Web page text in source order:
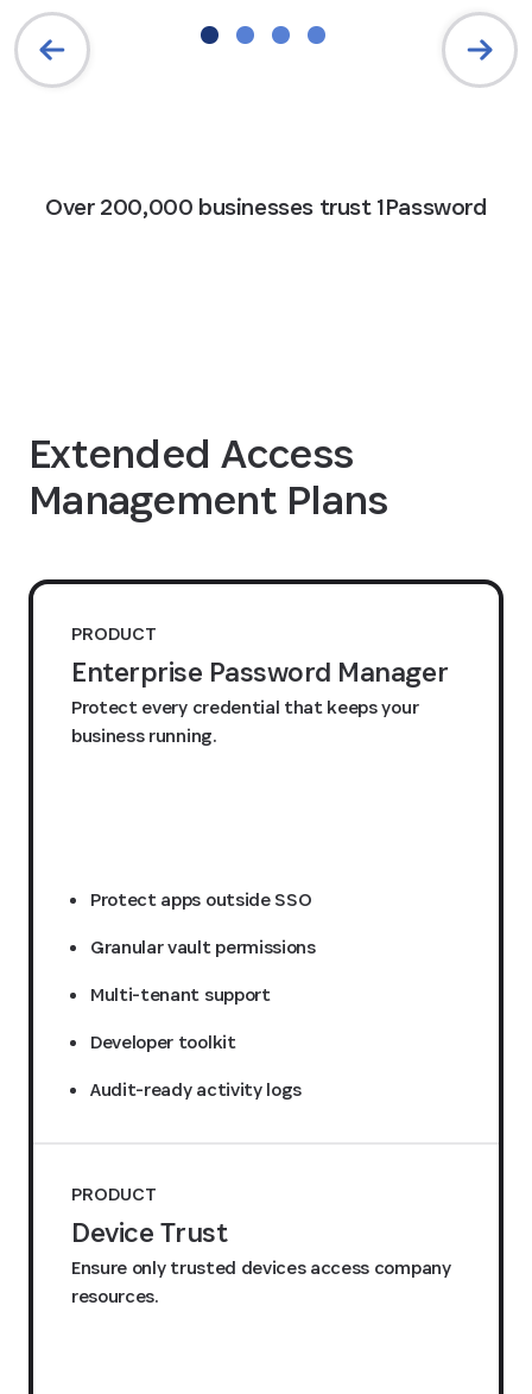
Over 200,000 businesses trust 1Password
Extended Access
Management Plans
PRODUCT
Enterprise Password Manager
Protect every credential that keeps your
business running.
Protect apps outside SSO
Granular vault permissions
Multi-tenant support
Developer toolkit
Audit-ready activity logs
PRODUCT
Device Trust
Ensure only trusted devices access company
resources.